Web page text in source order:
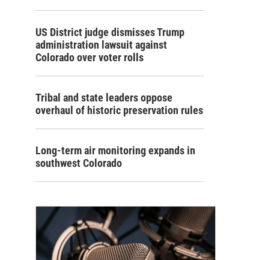
US District judge dismisses Trump
administration lawsuit against
Colorado over voter rolls
Tribal and state leaders oppose
overhaul of historic preservation rules
Long-term air monitoring expands in
southwest Colorado